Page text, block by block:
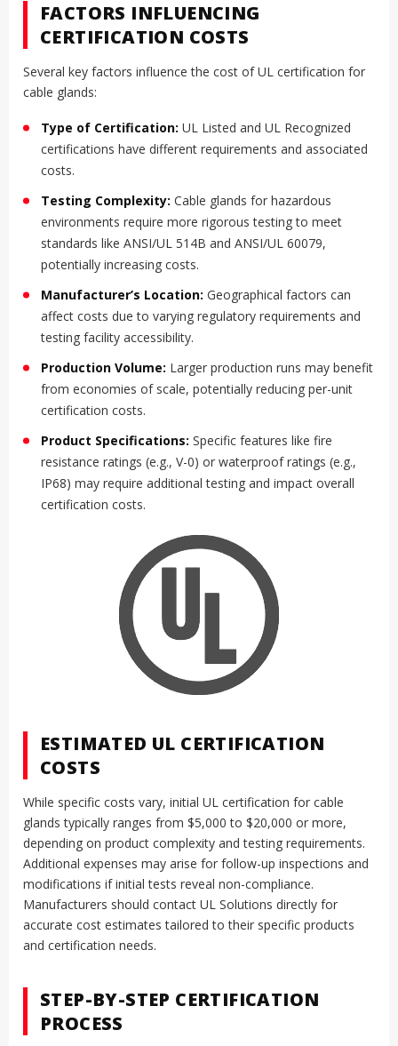
FACTORS INFLUENCING
CERTIFICATION COSTS
Several key factors influence the cost of UL certification for
cable glands:
Type of Certification: UL Listed and UL Recognized
certifications have different requirements and associated
costs.
Testing Complexity: Cable glands for hazardous
environments require more rigorous testing to meet
standards like ANSI/UL 514B and ANSI/UL 60079,
potentially increasing costs.
Manufacturer’s Location: Geographical factors can
affect costs due to varying regulatory requirements and
testing facility accessibility.
Production Volume: Larger production runs may benefit
from economies of scale, potentially reducing per-unit
certification costs.
Product Specifications: Specific features like fire
resistance ratings (e.g., V-0) or waterproof ratings (e.g.,
IP68) may require additional testing and impact overall
certification costs.
ESTIMATED UL CERTIFICATION
COSTS
While specific costs vary, initial UL certification for cable
glands typically ranges from $5,000 to $20,000 or more,
depending on product complexity and testing requirements.
Additional expenses may arise for follow-up inspections and
modifications if initial tests reveal non-compliance.
Manufacturers should contact UL Solutions directly for
accurate cost estimates tailored to their specific products
and certification needs.
STEP-BY-STEP CERTIFICATION
PROCESS